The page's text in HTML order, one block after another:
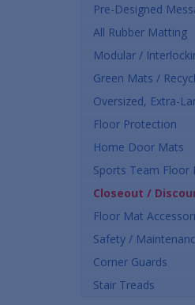
Pre-Designed
All Rubber Matting
Modular /
Green Mats /
Oversized, Extra-
Floor Protection
Home Door Mats
Sports Team Floor
Closeout /
Floor Mat
Safety /
Corner Guards
Stair Treads